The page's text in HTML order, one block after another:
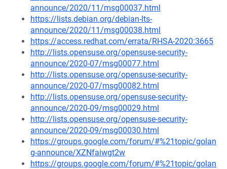
announce/2020/11/msg00037.html
https://lists.debian.org/debian-lts-
announce/2020/11/msg00038.html
https://access.redhat.com/errata/RHSA-2020:3665
http://lists.opensuse.org/opensuse-security-
announce/2020-07/msg00077.html
http://lists.opensuse.org/opensuse-security-
announce/2020-07/msg00082.html
http://lists.opensuse.org/opensuse-security-
announce/2020-09/msg00029.html
http://lists.opensuse.org/opensuse-security-
announce/2020-09/msg00030.html
https://groups.google.com/forum/#%21topic/golan
g-announce/XZNfaiwgt2w
https://groups.google.com/forum/#%21topic/golan